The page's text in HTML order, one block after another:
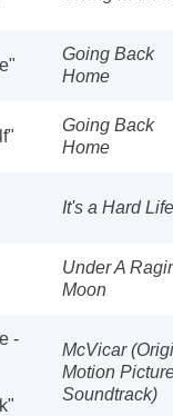
Going Back
Home
Going Back
Home
It's a Hard Life
Under A
Moon
-
McVicar
Motion
Soundtrack)